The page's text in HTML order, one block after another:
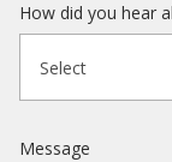
How did you hear
Select
Message